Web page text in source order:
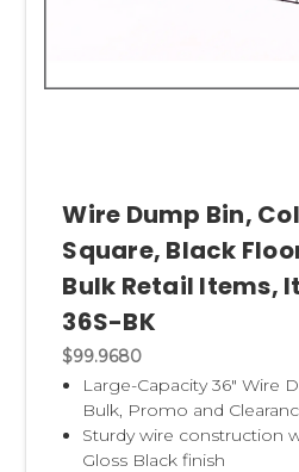
Wire Dump Bin,
Square, Black
Bulk Retail Items,
36S-BK
$99.9680
Large-Capacity 36" Wire
Bulk, Promo and
Sturdy wire construction
Gloss Black finish